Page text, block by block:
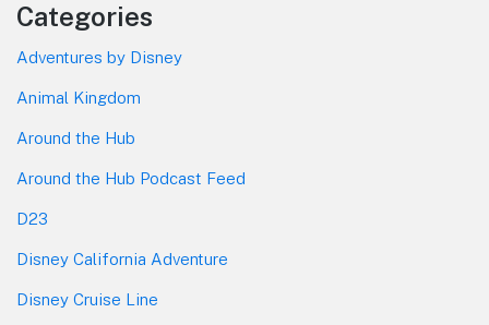
Categories
Adventures by Disney
Animal Kingdom
Around the Hub
Around the Hub Podcast Feed
D23
Disney California Adventure
Disney Cruise Line